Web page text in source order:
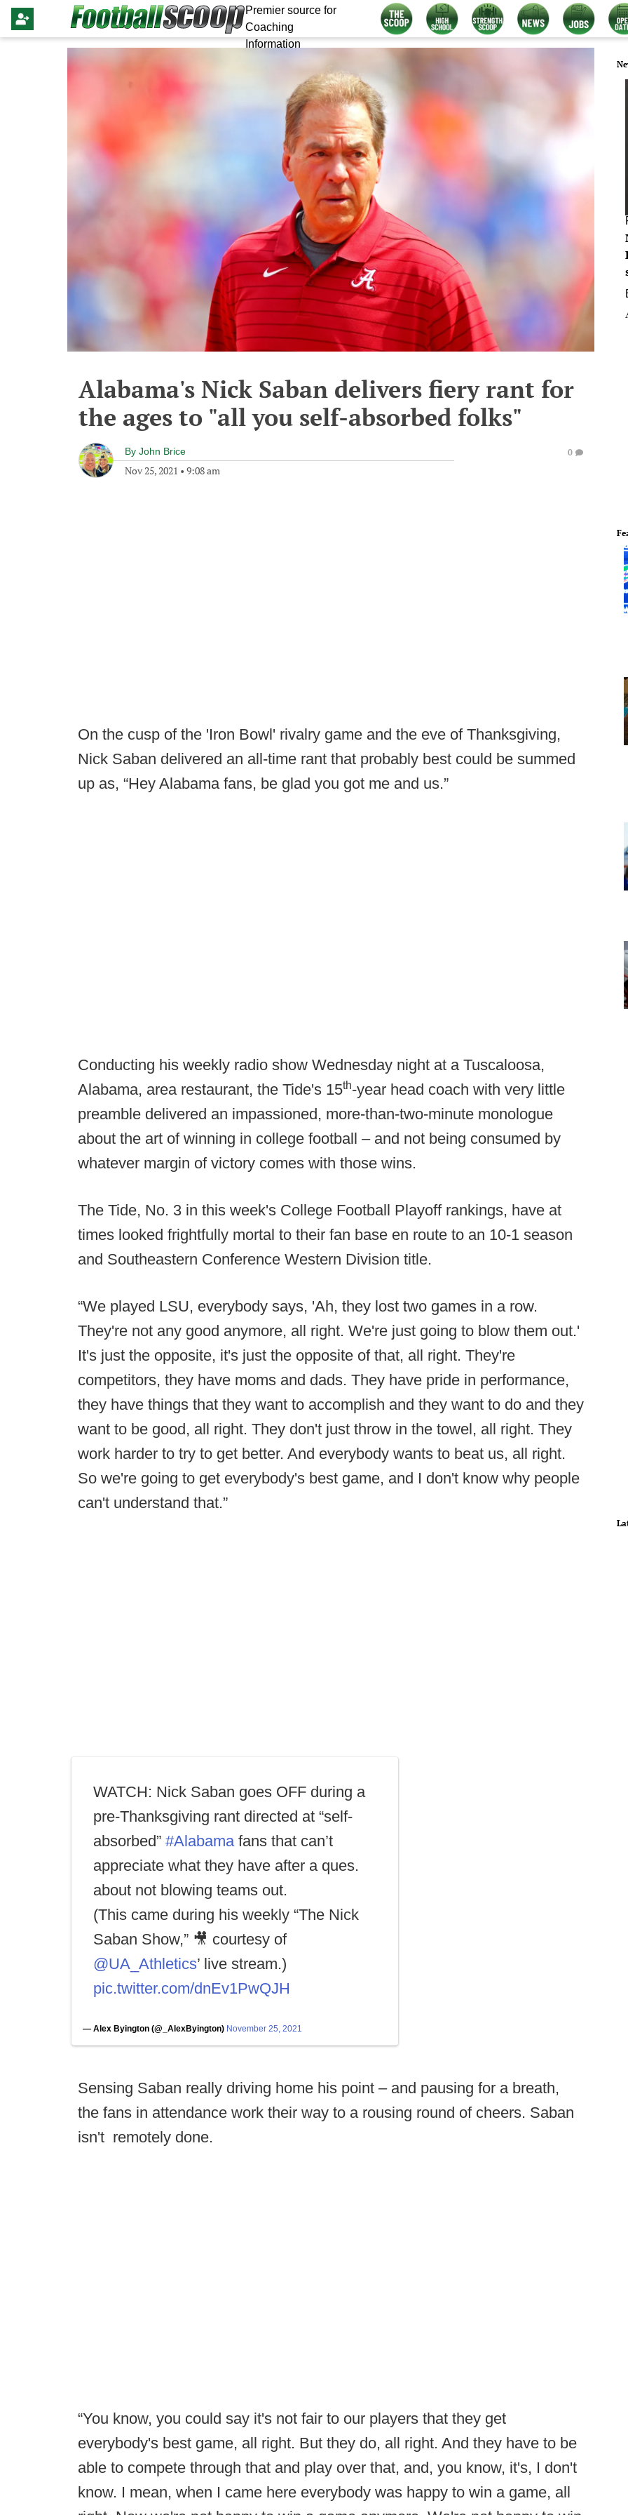
Premier source for
Coaching
Information
Alabama's Nick Saban delivers fiery rant for
the ages to "all you self-absorbed folks"
By John Brice
Nov 25, 2021 • 9:08 am
0
On the cusp of the 'Iron Bowl' rivalry game and the eve of Thanksgiving,
Nick Saban delivered an all-time rant that probably best could be summed
up as, “Hey Alabama fans, be glad you got me and us.”
Conducting his weekly radio show Wednesday night at a Tuscaloosa,
Alabama, area restaurant, the Tide's 15th-year head coach with very little
preamble delivered an impassioned, more-than-two-minute monologue
about the art of winning in college football – and not being consumed by
whatever margin of victory comes with those wins.
The Tide, No. 3 in this week's College Football Playoff rankings, have at
times looked frightfully mortal to their fan base en route to an 10-1 season
and Southeastern Conference Western Division title.
“We played LSU, everybody says, 'Ah, they lost two games in a row.
They're not any good anymore, all right. We're just going to blow them out.'
It's just the opposite, it's just the opposite of that, all right. They're
competitors, they have moms and dads. They have pride in performance,
they have things that they want to accomplish and they want to do and they
want to be good, all right. They don't just throw in the towel, all right. They
work harder to try to get better. And everybody wants to beat us, all right.
So we're going to get everybody's best game, and I don't know why people
can't understand that.”
WATCH: Nick Saban goes OFF during a
pre-Thanksgiving rant directed at “self-
absorbed” #Alabamafans that can’t
appreciate what they have after a ques.
about not blowing teams out.
(This came during his weekly “The Nick
Saban Show,” 🎥 courtesy of
@UA_Athletics’ live stream.)
pic.twitter.com/dnEv1PwQJH
— Alex Byington (@_AlexByington) November 25, 2021
Sensing Saban really driving home his point – and pausing for a breath,
the fans in attendance work their way to a rousing round of cheers. Saban
isn't remotely done.
“You know, you could say it's not fair to our players that they get
everybody's best game, all right. But they do, all right. And they have to be
able to compete through that and play over that, and, you know, it's, I don't
know. I mean, when I came here everybody was happy to win a game, all